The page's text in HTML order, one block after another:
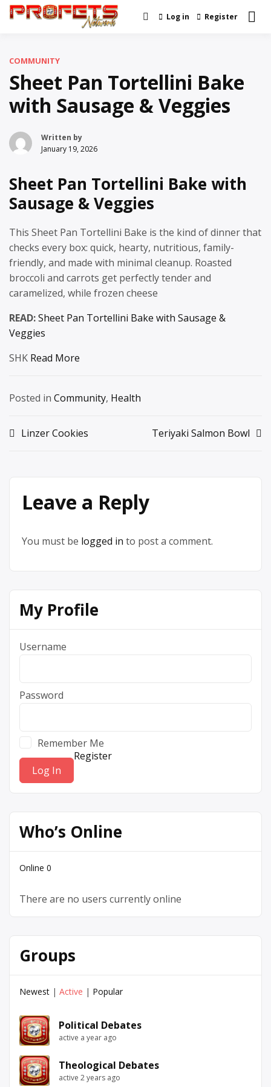
Skip
Real News and Information
Log in Register
COMMUNITY
Sheet Pan Tortellini Bake
with Sausage & Veggies
Written by
January 19, 2026
Sheet Pan Tortellini Bake with
Sausage & Veggies
This Sheet Pan Tortellini Bake is the kind of dinner that
checks every box: quick, hearty, nutritious, family-
friendly, and made with minimal cleanup. Roasted
broccoli and carrots get perfectly tender and
caramelized, while frozen cheese
READ:Sheet Pan Tortellini Bake with Sausage &
Veggies
SHK Read More
Posted in Community, Health
Post
Linzer Cookies Teriyaki Salmon Bowl
Leave a Reply
You must be logged in to post a comment.
My Profile
Username
Password
Remember Me
Register
Who’s Online
Online 0
There are no users currently online
Groups
Newest | Active | Popular
Political Debates
active a year ago
Theological Debates
active 2 years ago